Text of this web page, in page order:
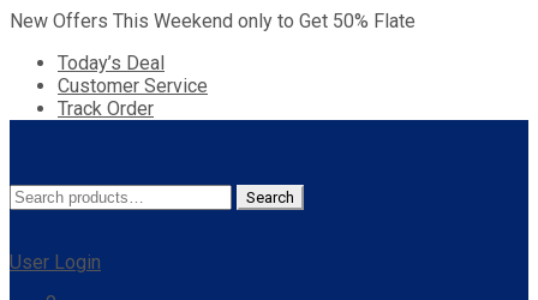
New Offers This Weekend only to Get 50% Flate
Today’s Deal
Customer Service
Track Order
Search
for:
Search
User Login